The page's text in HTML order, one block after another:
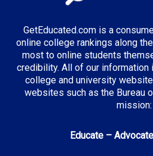
GetEducated.com is a
online college rankings along
most to online students
credibility. All of our
college and university
websites such as the Bureau
mission:
Educate –